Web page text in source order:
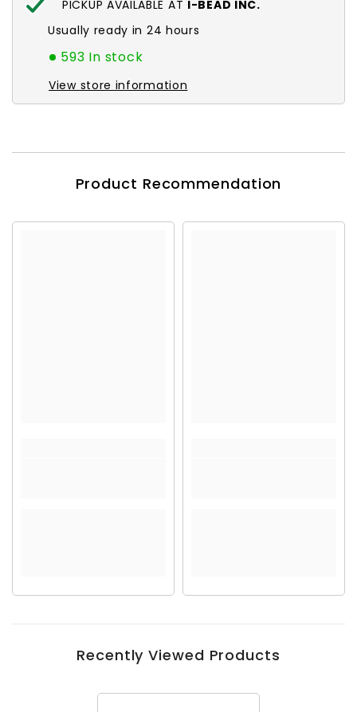
PICKUP AVAILABLE AT I-BEAD INC.
Usually ready in 24 hours
593 In stock
View store information
Product Recommendation
Recently Viewed Products